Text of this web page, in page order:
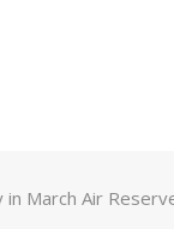
March Air